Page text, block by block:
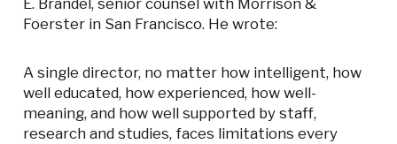
E. Brandel, senior counsel with Morrison &
Foerster in San Francisco. He wrote:
A single director, no matter how intelligent, how
well educated, how experienced, how well-
meaning, and how well supported by staff,
research and studies, faces limitations every